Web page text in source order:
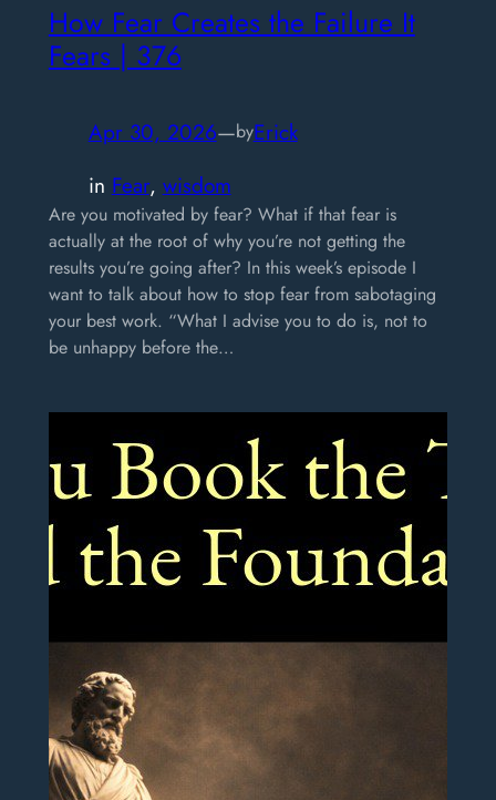
How Fear Creates the Failure It
Fears | 376
Apr 30, 2026—byErick
in Fear, wisdom
Are you motivated by fear? What if that fear is
actually at the root of why you’re not getting the
results you’re going after? In this week’s episode I
want to talk about how to stop fear from sabotaging
your best work. “What I advise you to do is, not to
be unhappy before the…